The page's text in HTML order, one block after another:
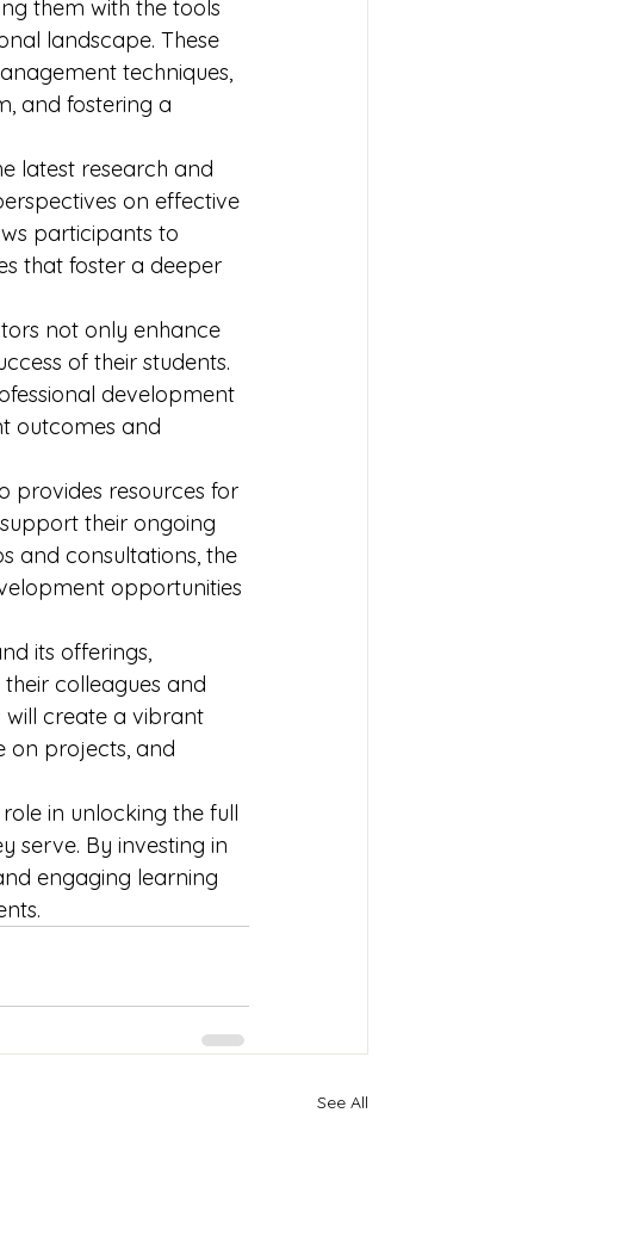
them with the tools
landscape. These
techniques,
and fostering a
latest research and
on effective
participants to
that foster a deeper
not only enhance
of their students.
development
outcomes and
provides resources for
their ongoing
and consultations, the
opportunities
its offerings,
colleagues and
will create a vibrant
on projects, and
in unlocking the full
serve. By investing in
engaging learning
See All